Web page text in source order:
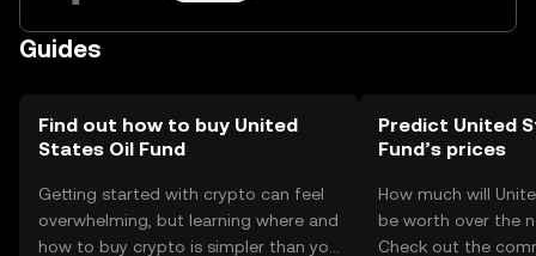
Guides
Find out how to buy United
States Oil Fund
Getting started with crypto can feel
overwhelming, but learning where and
how to buy crypto is simpler than you
Predict United
Fund’s prices
How much will
be worth over the
Check out the